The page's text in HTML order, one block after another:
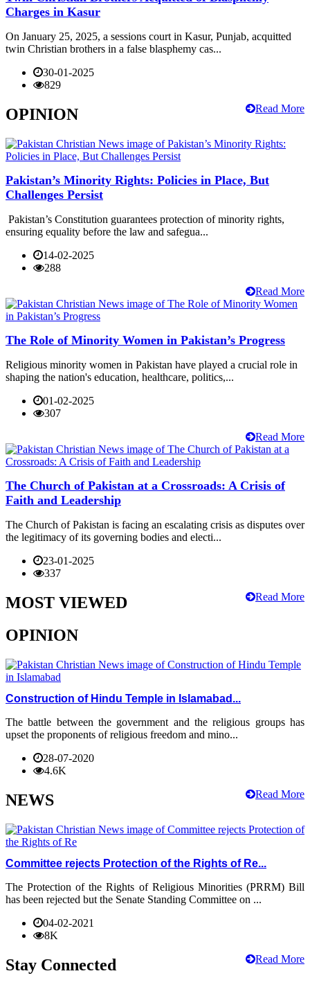
Charges in Kasur
On January 25, 2025, a sessions court in Kasur, Punjab, acquitted
twin Christian brothers in a false blasphemy cas...
30-01-2025
829
Read More
OPINION
Pakistan’s Minority Rights: Policies in Place, But
Challenges Persist
Pakistan’s Constitution guarantees protection of minority rights,
ensuring equality before the law and safegua...
14-02-2025
288
Read More
The Role of Minority Women in Pakistan’s Progress
Religious minority women in Pakistan have played a crucial role in
shaping the nation's education, healthcare, politics,...
01-02-2025
307
Read More
The Church of Pakistan at a Crossroads: A Crisis of
Faith and Leadership
The Church of Pakistan is facing an escalating crisis as disputes over
the legitimacy of its governing bodies and electi...
23-01-2025
337
Read More
MOST VIEWED
OPINION
Construction of Hindu Temple in Islamabad...
The battle between the government and the religious groups has
upset the proponents of religious freedom and mino...
28-07-2020
4.6K
Read More
NEWS
Committee rejects Protection of the Rights of Re...
The Protection of the Rights of Religious Minorities (PRRM) Bill
has been rejected but the Senate Standing Committee on ...
04-02-2021
8K
Read More
Stay Connected